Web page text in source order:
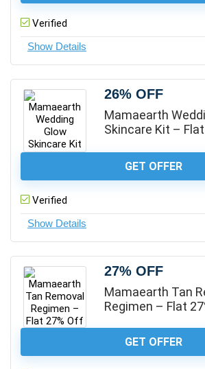
Verified
26% OFF
Mamaearth
Skincare Kit –
GET OFFER
Verified
27% OFF
Mamaearth Tan
Regimen – Flat
GET OFFER